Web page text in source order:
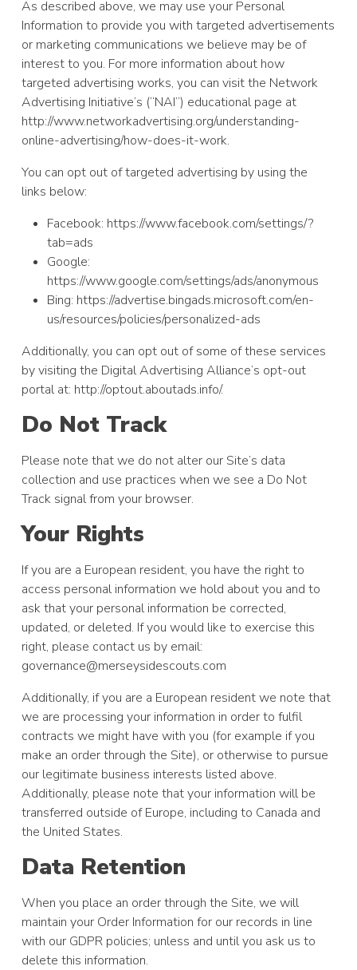
As described above, we may use your Personal
Information to provide you with targeted advertisements
or marketing communications we believe may be of
interest to you. For more information about how
targeted advertising works, you can visit the Network
Advertising Initiative’s (“NAI”) educational page at
http://www.networkadvertising.org/understanding-
online-advertising/how-does-it-work.
You can opt out of targeted advertising by using the
links below:
Facebook: https://www.facebook.com/settings/?
tab=ads
Google:
https://www.google.com/settings/ads/anonymous
Bing: https://advertise.bingads.microsoft.com/en-
us/resources/policies/personalized-ads
Additionally, you can opt out of some of these services
by visiting the Digital Advertising Alliance’s opt-out
portal at: http://optout.aboutads.info/.
Do Not Track
Please note that we do not alter our Site’s data
collection and use practices when we see a Do Not
Track signal from your browser.
Your Rights
If you are a European resident, you have the right to
access personal information we hold about you and to
ask that your personal information be corrected,
updated, or deleted. If you would like to exercise this
right, please contact us by email:
governance@merseysidescouts.com
Additionally, if you are a European resident we note that
we are processing your information in order to fulfil
contracts we might have with you (for example if you
make an order through the Site), or otherwise to pursue
our legitimate business interests listed above.
Additionally, please note that your information will be
transferred outside of Europe, including to Canada and
the United States.
Data Retention
When you place an order through the Site, we will
maintain your Order Information for our records in line
with our GDPR policies; unless and until you ask us to
delete this information.